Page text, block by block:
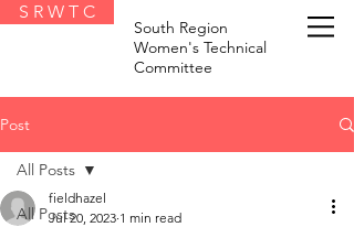
S R W T C
South Region
Women's Technical
Committee
Post
All Posts
All Posts
fieldhazel
Jul 20, 2023 1 min read